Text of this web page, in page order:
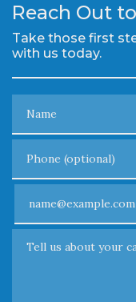
Reach Out
Take those first
with us today.